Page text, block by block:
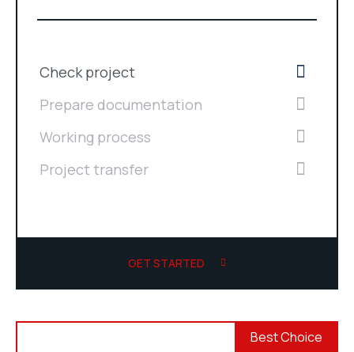
Check project
Prepare documentation
Working process
Project transfer
GET STARTED
Best Choice